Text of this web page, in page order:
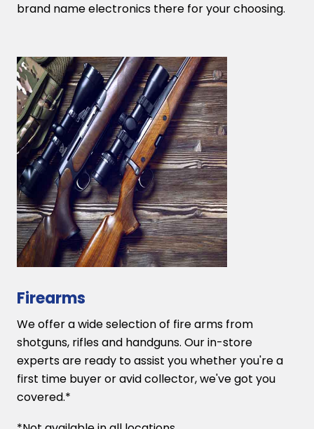
brand name electronics there for your choosing.
Firearms
We offer a wide selection of fire arms from
shotguns, rifles and handguns. Our in-store
experts are ready to assist you whether you're a
first time buyer or avid collector, we've got you
covered.*